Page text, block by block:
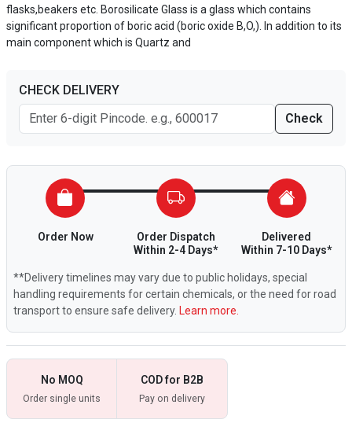
flasks,beakers etc. Borosilicate Glass is a glass which contains
significant proportion of boric acid (boric oxide B,O,). In addition to its
main component which is Quartz and
CHECK DELIVERY
Check
Order Now
Order Dispatch
Within 2-4 Days*
Delivered
Within 7-10 Days*
**Delivery timelines may vary due to public holidays, special
handling requirements for certain chemicals, or the need for road
transport to ensure safe delivery. Learn more.
No MOQ
Order single units
COD for B2B
Pay on delivery